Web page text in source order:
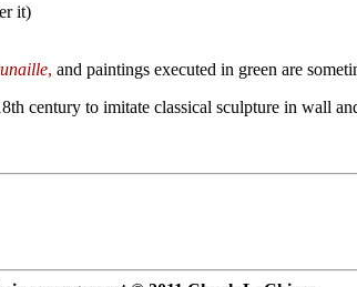
it)
, and paintings executed in green are
century to imitate classical sculpture in wall